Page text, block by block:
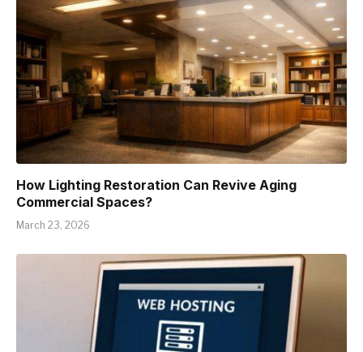
How Lighting Restoration Can Revive Aging
Commercial Spaces?
March 23, 2026